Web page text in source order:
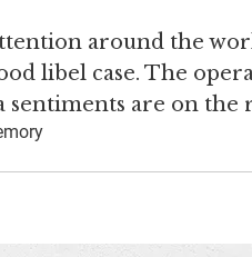
around the
libel case. The
are on the